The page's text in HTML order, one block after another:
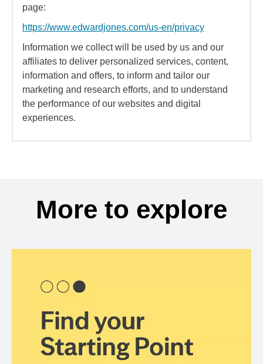
page:
https://www.edwardjones.com/us-en/privacy
Information we collect will be used by us and our
affiliates to deliver personalized services, content,
information and offers, to inform and tailor our
marketing and research efforts, and to understand
the performance of our websites and digital
experiences.
More to explore